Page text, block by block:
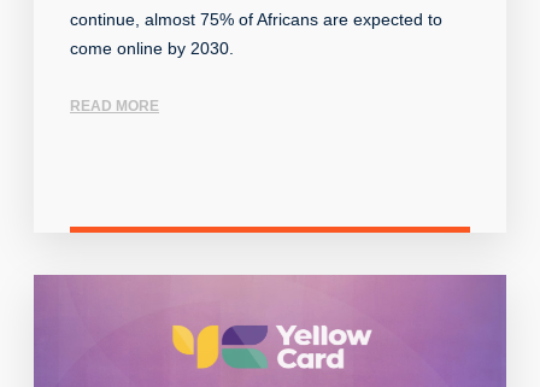
continue, almost 75% of Africans are expected to
come online by 2030.
READ MORE